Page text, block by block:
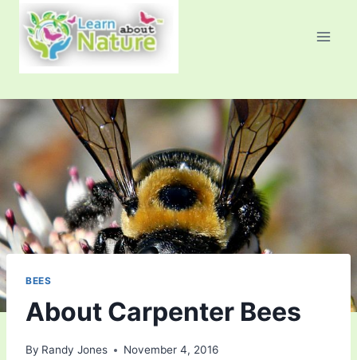
content
BEES
About Carpenter Bees
By Randy Jones November 4, 2016